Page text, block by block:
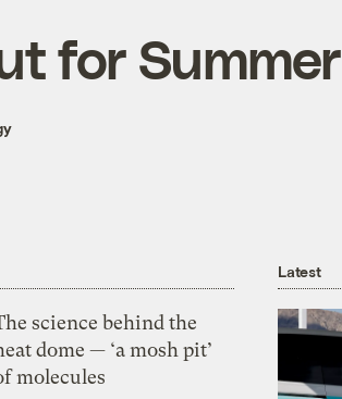
for Summer
science behind the
dome — ‘a mosh pit’
molecules
Latest